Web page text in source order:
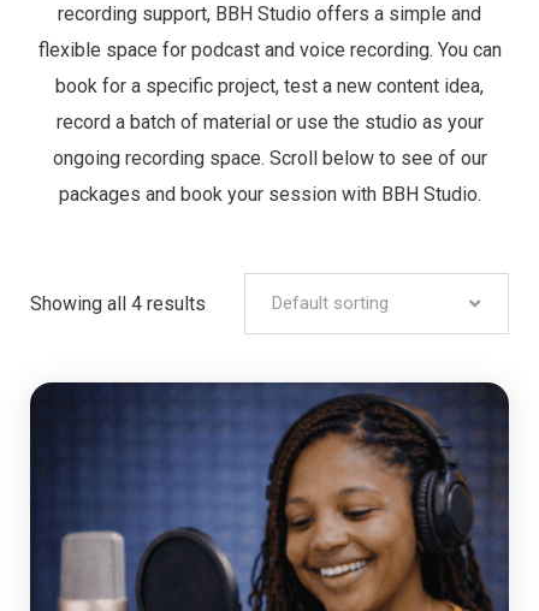
recording support, BBH Studio offers a simple and
flexible space for podcast and voice recording. You can
book for a specific project, test a new content idea,
record a batch of material or use the studio as your
ongoing recording space. Scroll below to see of our
packages and book your session with BBH Studio.
Showing all 4 results Default sorting